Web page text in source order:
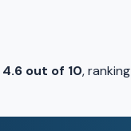
4.6 out of 10, ranking